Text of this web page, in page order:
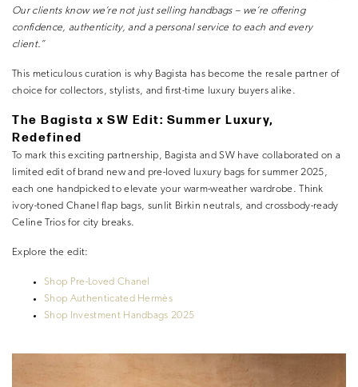
Our clients know we’re not just selling handbags – we’re offering
confidence, authenticity, and a personal service to each and every
client.”
This meticulous curation is why Bagista has become the resale partner of
choice for collectors, stylists, and first-time luxury buyers alike.
The Bagista x SW Edit: Summer Luxury,
Redefined
To mark this exciting partnership, Bagista and SW have collaborated on a
limited edit of brand new and pre-loved luxury bags for summer 2025,
each one handpicked to elevate your warm-weather wardrobe. Think
ivory-toned Chanel flap bags, sunlit Birkin neutrals, and crossbody-ready
Celine Trios for city breaks.
Explore the edit:
Shop Pre-Loved Chanel
Shop Authenticated Hermès
Shop Investment Handbags 2025